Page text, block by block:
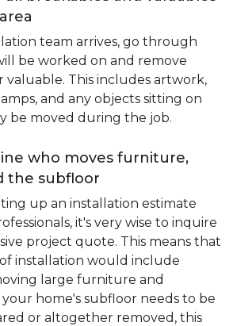
team arrives, go through
be worked on and remove
valuable. This includes artwork,
and any objects sitting on
be moved during the job.
who moves furniture,
the subfloor
up an installation estimate
it's very wise to inquire
project quote. This means that
installation would include
large furniture and
your home's subfloor needs to be
or altogether removed, this